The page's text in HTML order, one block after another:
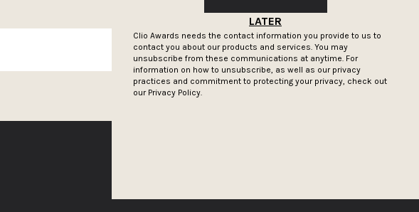
LATER
Clio Awards needs the contact information you provide to us to
contact you about our products and services. You may
unsubscribe from these communications at anytime. For
information on how to unsubscribe, as well as our privacy
practices and commitment to protecting your privacy, check out
our Privacy Policy.
SUBSCRIBE